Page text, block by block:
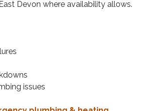
Devon where availability allows.
issues